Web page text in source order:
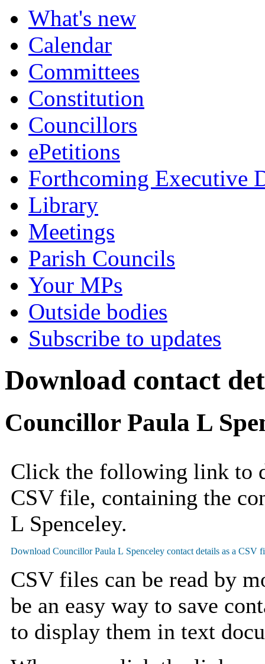
What's new
Calendar
Committees
Constitution
Councillors
ePetitions
Forthcoming Executive
Library
Meetings
Parish Councils
Your MPs
Outside bodies
Subscribe to updates
Download contact
Councillor Paula L
Click the following link to
CSV file, containing the
L Spenceley.
CSV files can be read by
be an easy way to save
to display them in text